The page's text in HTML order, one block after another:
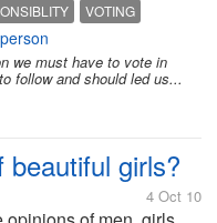
VOTING
we must have to vote in
follow and should led us...
girls?
4 Oct 10